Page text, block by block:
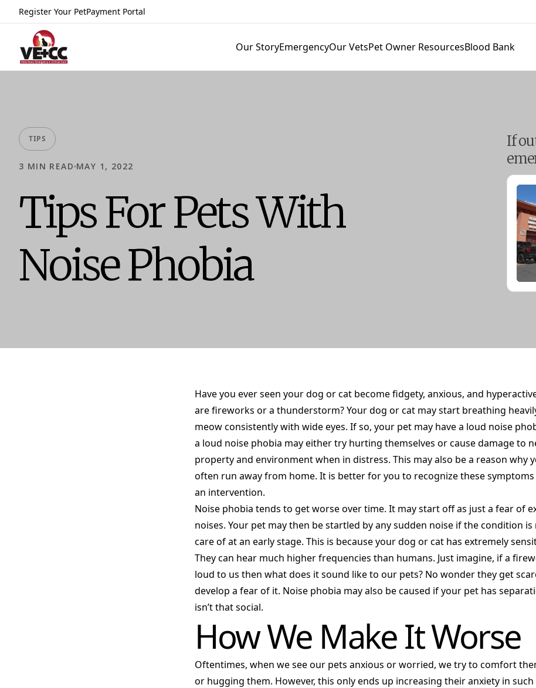
Register Your PetPayment Portal
Our StoryEmergencyOur VetsPet Owner ResourcesBlood Bank
TIPS
3 MIN READ MAY 1, 2022
Tips For Pets With
Noise Phobia
If
Have you ever seen your dog or cat become fidgety, anxious, and
are fireworks or a thunderstorm? Your dog or cat may start breathing
meow consistently with wide eyes. If so, your pet may have a loud noise
a loud noise phobia may either try hurting themselves or cause damage to
property and environment when in distress. This may also be a reason why
often run away from home. It is better for you to recognize these
an intervention.
Noise phobia tends to get worse over time. It may start off as just a fear of
noises. Your pet may then be startled by any sudden noise if the condition
care of at an early stage. This is because your dog or cat has extremely
They can hear much higher frequencies than humans. Just imagine, if a
loud to us then what does it sound like to our pets? No wonder they get
develop a fear of it. Noise phobia may also be caused if your pet has
isn’t that social.
How We Make It Worse
Oftentimes, when we see our pets anxious or worried, we try to comfort
or hugging them. However, this only ends up increasing their anxiety in such